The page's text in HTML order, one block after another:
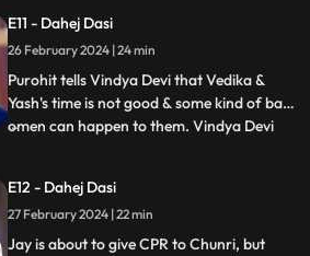
instructed by VD that she can never enter
the kitchen. Pandit ji arrives and tells the
family that kaal
E11 - Dahej Dasi
26 February 2024 | 24 min
Purohit tells Vindya Devi that Vedika &
Yash's time is not good & some kind of bad
omen can happen to them. Vindya Devi
Vedika & Yash will indeed be surrounded
around Chunri. Jay opposes this, as he tells
Chunri to ta
...
E12 - Dahej Dasi
27 February 2024 | 22 min
Jay is about to give CPR to Chunri, but